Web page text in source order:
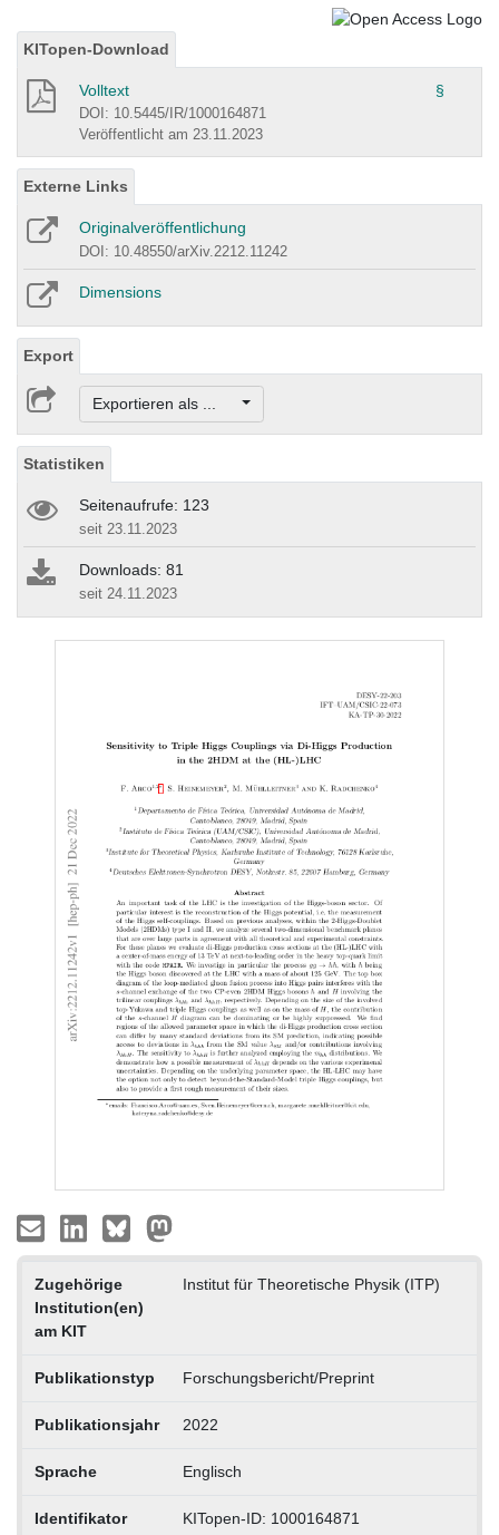
KITopen-Download
Volltext §
DOI: 10.5445/IR/1000164871
Veröffentlicht am 23.11.2023
Externe Links
Originalveröffentlichung
DOI: 10.48550/arXiv.2212.11242
Dimensions
Export
Exportieren als ...
Statistiken
Seitenaufrufe: 123
seit 23.11.2023
Downloads: 81
seit 24.11.2023
Zugehörige
Institution(en)
am KIT
Institut für Theoretische Physik (ITP)
Publikationstyp Forschungsbericht/Preprint
Publikationsjahr 2022
Sprache Englisch
Identifikator KITopen-ID: 1000164871